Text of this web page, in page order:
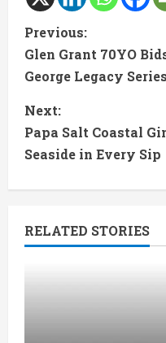
C
o
n
t
u
e
R
Previous:
Glen Grant 70YO
George Legacy Series
Next:
Papa Salt Coastal
Seaside in Every Sip
RELATED STORIES